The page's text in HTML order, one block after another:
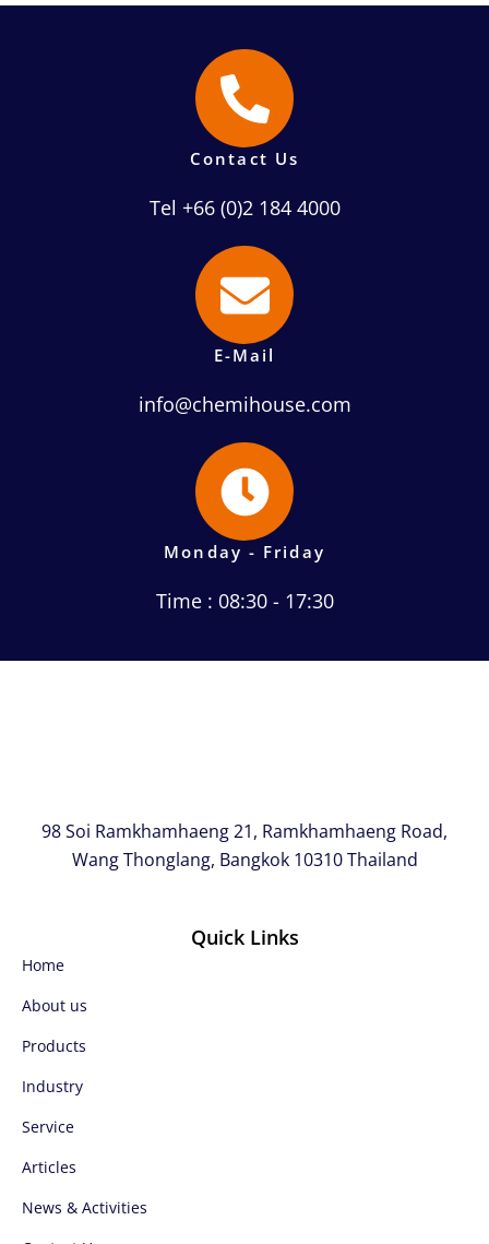
Contact Us
Tel +66 (0)2 184 4000
E-Mail
info@chemihouse.com
Monday - Friday
Time : 08:30 - 17:30
98 Soi Ramkhamhaeng 21, Ramkhamhaeng Road,
Wang Thonglang, Bangkok 10310 Thailand
Quick Links
Home
About us
Products
Industry
Service
Articles
News & Activities